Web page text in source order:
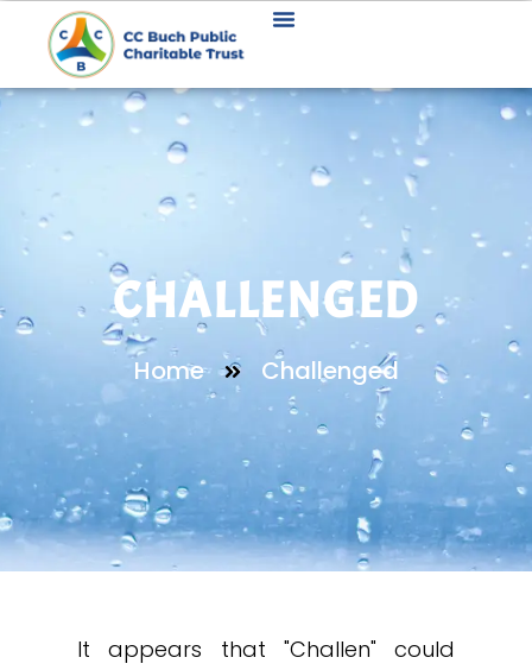
CHALLENGED
Home Challenged
It appears that "Challen" could